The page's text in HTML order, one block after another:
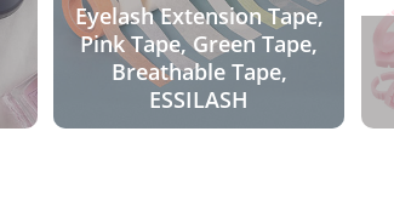
Eyelash Extension Tape,
Pink Tape, Green Tape,
Breathable Tape,
ESSILASH